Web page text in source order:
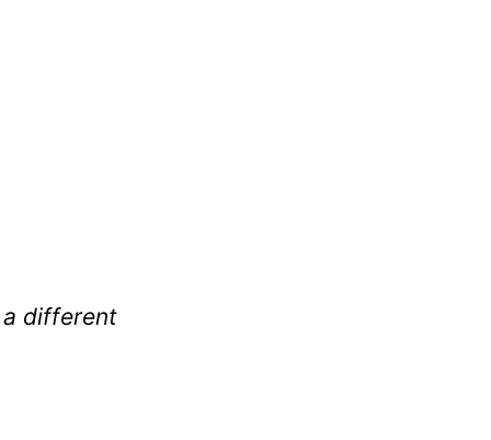
a different